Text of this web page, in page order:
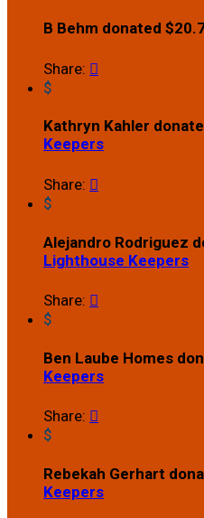
B Behm donated
Share: 
$
Kathryn Kahler
Keepers
Share: 
$
Alejandro Rodriguez
Lighthouse Keepers
Share: 
$
Ben Laube Homes
Keepers
Share: 
$
Rebekah Gerhart
Keepers